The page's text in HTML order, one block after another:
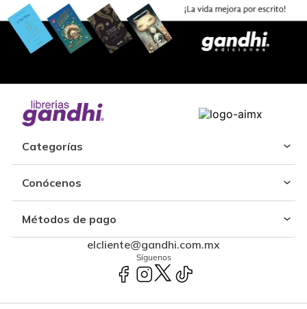
Categorías
Conócenos
Métodos de pago
elcliente@gandhi.com.mx
Síguenos